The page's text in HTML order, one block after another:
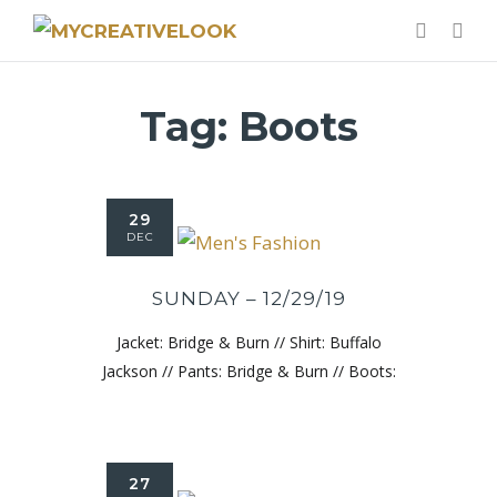
Tag: Boots
29
DEC
SUNDAY – 12/29/19
Jacket: Bridge & Burn // Shirt: Buffalo
Jackson // Pants: Bridge & Burn // Boots:
27